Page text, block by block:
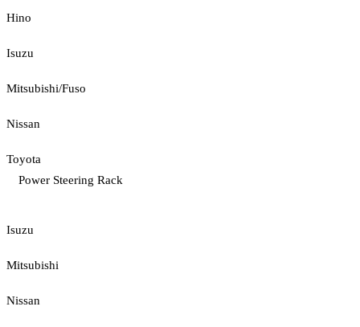
Hino
Isuzu
Mitsubishi/Fuso
Nissan
Toyota
Power Steering Rack
Isuzu
Mitsubishi
Nissan